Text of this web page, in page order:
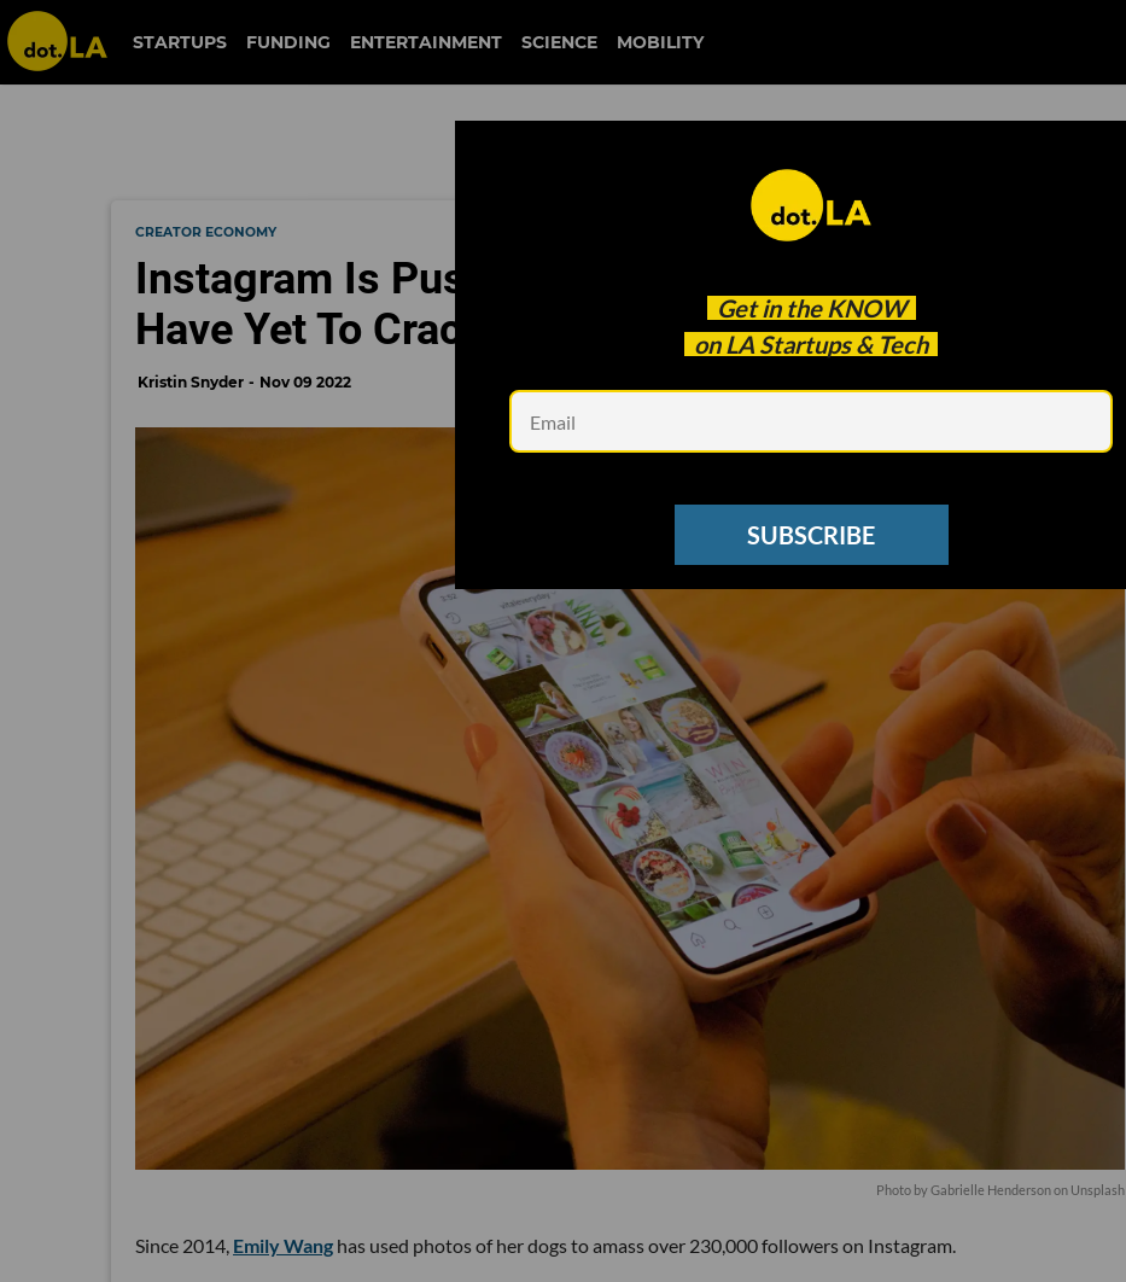
STARTUPS FUNDING ENTERTAINMENT SCIENCE MOBILITY
Get in the KNOW
on LA Startups & Tech
SUBSCRIBE
CREATOR ECONOMY
Instagram Is Pushing Videos. Many of Its Creators
Have Yet To Crack the Algorithm
Kristin Snyder Nov 09 2022
Photo byGabrielle Hendersonon Unsplash
Since 2014, Emily Wang has used photos of her dogs to amass over 230,000 followers on Instagram.